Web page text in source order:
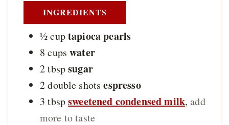
INGREDIENTS
½cuptapioca pearls
8 cups water
2tbspsugar
2double shots espresso
3 tbspsweetened condensed milk,add
more to taste